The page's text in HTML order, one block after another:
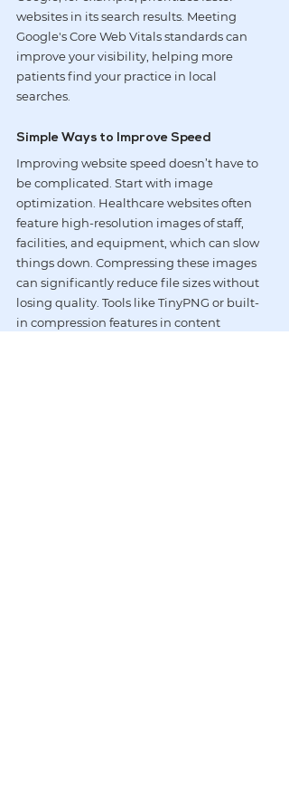
websites in its search results. Meeting
Google's Core Web Vitals standards can
improve your visibility, helping more
patients find your practice in local
searches.
Simple Ways to Improve Speed
Improving website speed doesn’t have to
be complicated. Start with image
optimization. Healthcare websites often
feature high-resolution images of staff,
facilities, and equipment, which can slow
things down. Compressing these images
can significantly reduce file sizes without
losing quality. Tools like TinyPNG or built-
in compression features in content